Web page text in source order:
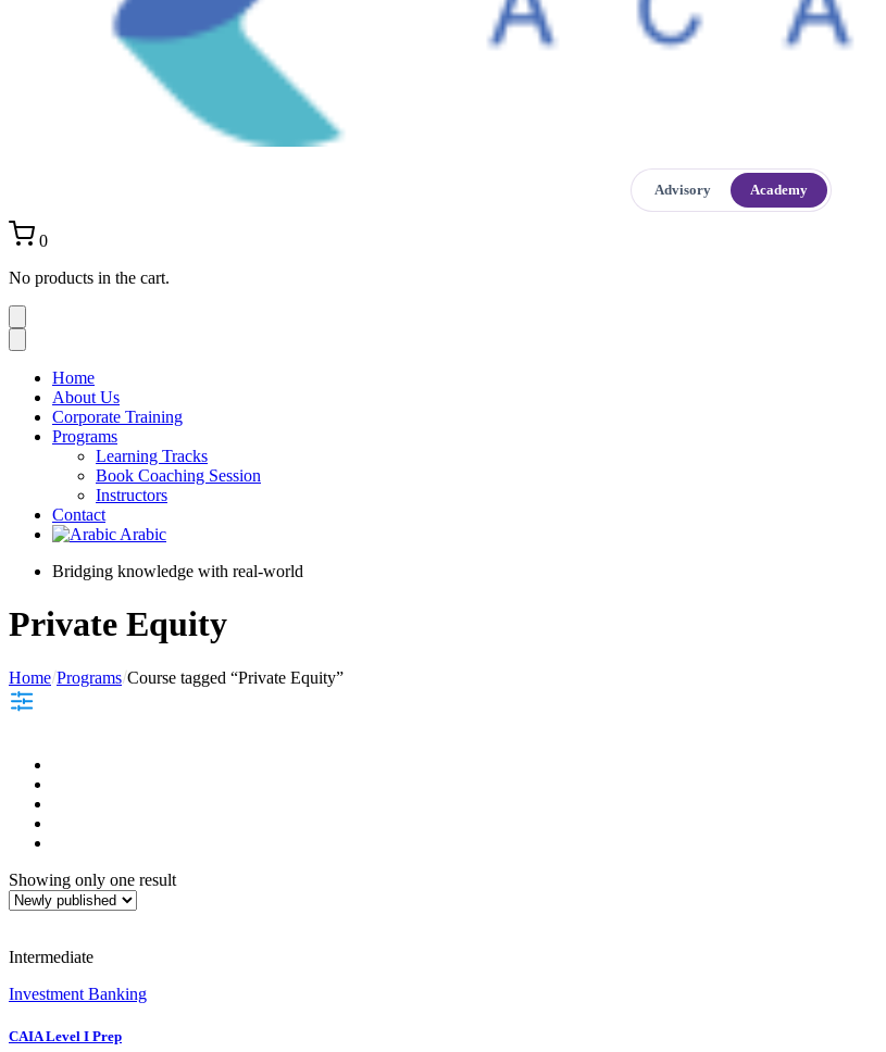
Advisory Academy
0
No products in the cart.
Home
About Us
Corporate Training
Programs
Learning Tracks
Book Coaching Session
Instructors
Contact
Arabic
Bridging knowledge with real-world
Private Equity
Home Programs Course tagged “Private Equity”
Showing only one result
Intermediate
Investment Banking
CAIA Level I Prep